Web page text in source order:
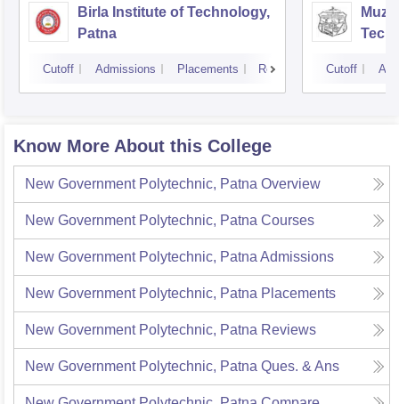
Birla Institute of Technology,
Patna
Cutoff Admissions Placements Reviews Cutoff
Know More About this College
New Government Polytechnic, Patna Overview
New Government Polytechnic, Patna Courses
New Government Polytechnic, Patna Admissions
New Government Polytechnic, Patna Placements
New Government Polytechnic, Patna Reviews
New Government Polytechnic, Patna Ques. & Ans